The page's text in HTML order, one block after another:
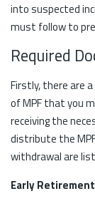
into suspected
must follow to
Required
Firstly, there are
of MPF that you
receiving the
distribute the
withdrawal are
Early Retirement